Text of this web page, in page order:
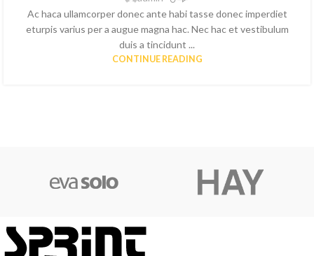
Ac haca ullamcorper donec ante habi tasse donec imperdiet
eturpis varius per a augue magna hac. Nec hac et vestibulum
duis a tincidunt ...
CONTINUE READING